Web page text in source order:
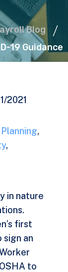
Blog
19 Guidance
2021
,
,
in nature
first
sign an
to